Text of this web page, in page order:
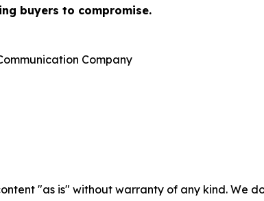
buyers to compromise.
Company
"as is" without warranty of any kind.